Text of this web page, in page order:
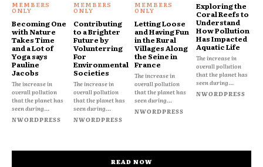
Becoming One
with Nature
Takes Time
and a Lot of
Yoga says
Pauline
Jacobs
The increase in
overall pollution
that the planet has
seen during...
NWORDPRESS
Contributing
to a Brighter
Future by
Volunterring
For
Environmental
Societies
The increase in
overall pollution
that the planet has
seen during...
NWORDPRESS
Letting Loose
and Having Fun
in the Rural
Villages Along
the Seine in
France
The increase in
overall pollution
that the planet has
seen during...
NWORDPRESS
Exploring the
Coral Reefs to
Understand
How Pollution
Has Impacted
Aquatic Life
The increase in
overall pollution
that the planet has
seen during...
NWORDPRESS
READ NOW